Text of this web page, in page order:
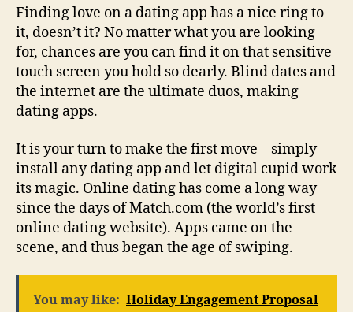
(TWITTER)
Finding love on a dating app has a nice ring to
it, doesn’t it? No matter what you are looking
for, chances are you can find it on that sensitive
touch screen you hold so dearly. Blind dates and
the internet are the ultimate duos, making
dating apps.
It is your turn to make the first move – simply
install any dating app and let digital cupid work
its magic. Online dating has come a long way
since the days of Match.com (the world’s first
online dating website). Apps came on the
scene, and thus began the age of swiping.
You may like: Holiday Engagement Proposal